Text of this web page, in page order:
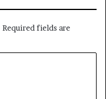
Required fields are